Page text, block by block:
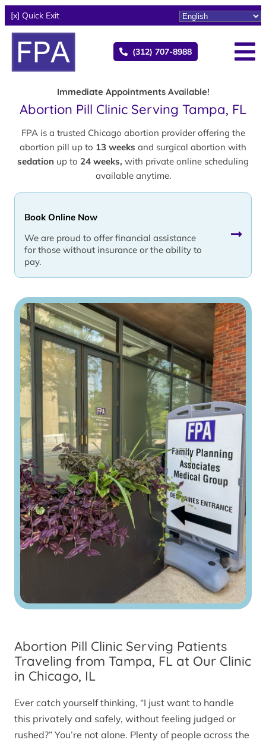
[x] Quick Exit
(312) 707-8988
Immediate Appointments Available!
Abortion Pill Clinic Serving Tampa, FL
FPA is a trusted Chicago abortion provider offering the
abortion pill up to 13 weeks and surgical abortion with
sedation up to 24 weeks, with private online scheduling
available anytime.
Book Online Now
We are proud to offer financial assistance
for those without insurance or the ability to
pay.
Abortion Pill Clinic Serving Patients
Traveling from Tampa, FL at Our Clinic
in Chicago, IL
Ever catch yourself thinking, “I just want to handle
this privately and safely, without feeling judged or
rushed?” You’re not alone. Plenty of people across the